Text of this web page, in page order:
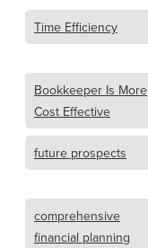
Time Efficiency
Bookkeeper Is More
Cost Effective
future prospects
comprehensive
financial planning